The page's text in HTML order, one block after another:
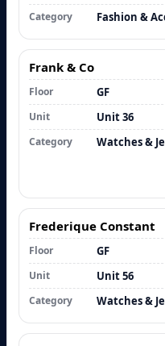
Category Fashion &
Frank & Co
Floor GF
Unit Unit 36
Category Watches &
Frederique Constant
Floor GF
Unit Unit 56
Category Watches &